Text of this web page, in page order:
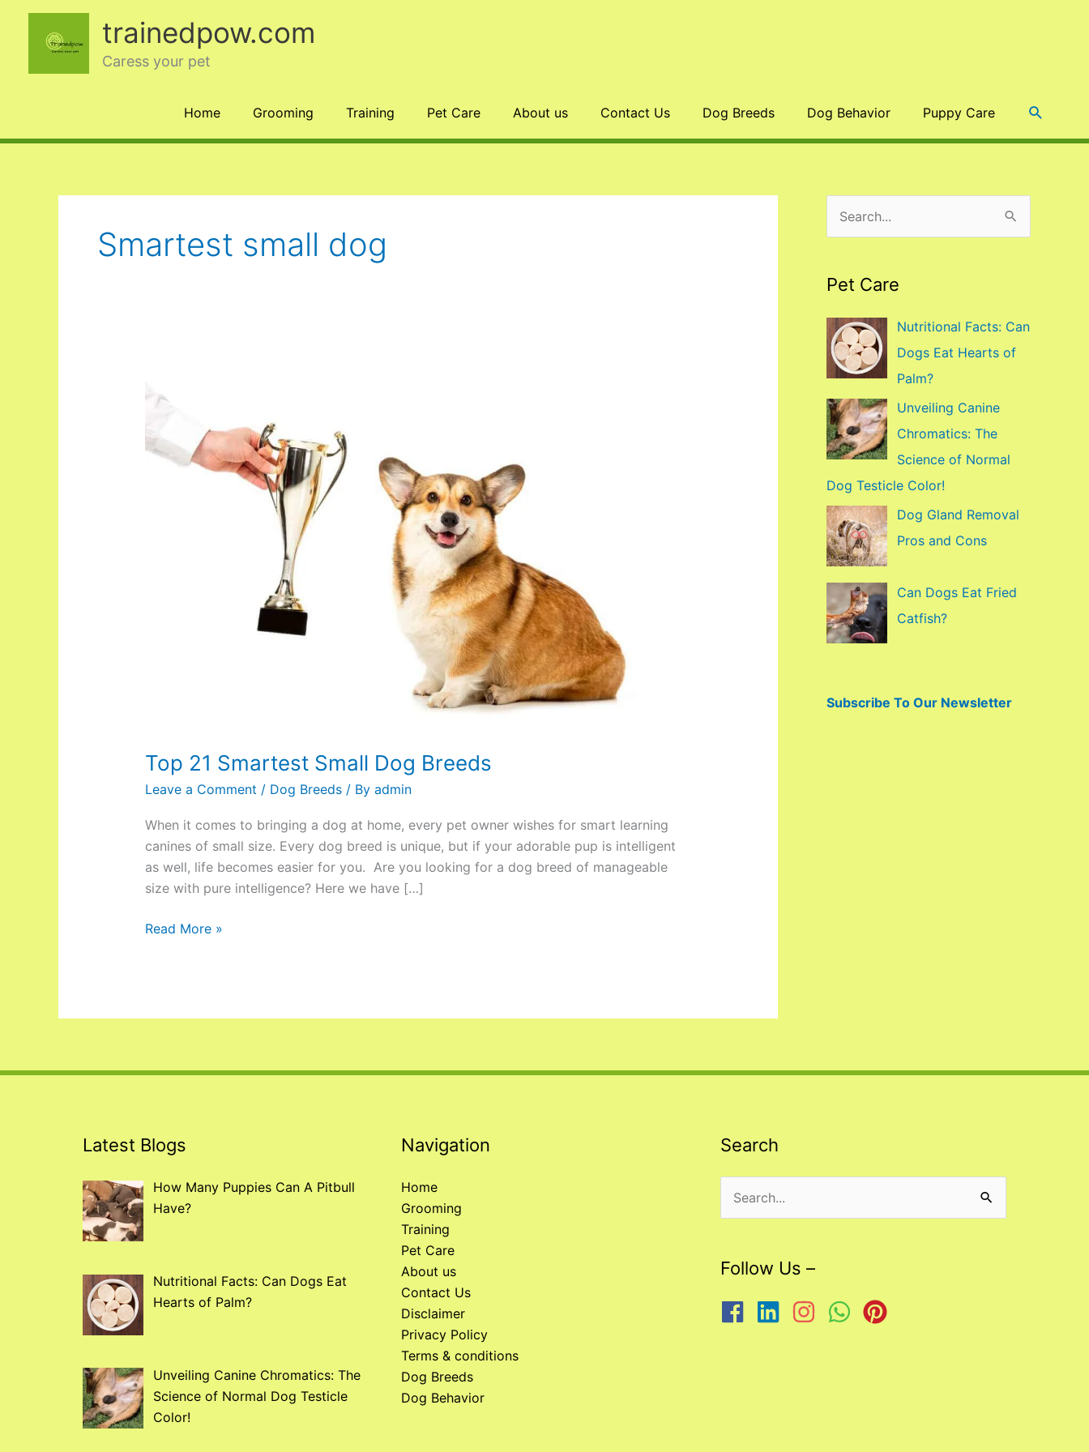
trainedpow.com
Caress your pet
Home Grooming Training Pet Care About us Contact Us Dog Breeds Dog Behavior Puppy Care Search
Smartest small dog
Top 21 Smartest Small Dog Breeds
Leave a Comment / Dog Breeds/ By admin
When it comes to bringing a dog at home, every pet owner wishes for smart learning
canines of small size. Every dog breed is unique, but if your adorable pup is intelligent
as well, life becomes easier for you. Are you looking for a dog breed of manageable
size with pure intelligence? Here we have […]
21
Small
Dog
Read More »
h
f
o
r
:
Pet Care
Nutritional Facts: Can
Dogs Eat Hearts of
Palm?
Unveiling Canine
Chromatics: The
Science of Normal
Dog Testicle Color!
Dog Gland Removal
Pros and Cons
Can Dogs Eat Fried
Catfish?
Subscribe To Our Newsletter
Latest Blogs
How Many Puppies Can A Pitbull
Have?
Nutritional Facts: Can Dogs Eat
Hearts of Palm?
Unveiling Canine Chromatics: The
Science of Normal Dog Testicle
Color!
Navigation
Home
Grooming
Training
Pet Care
About us
Contact Us
Disclaimer
Privacy Policy
Terms & conditions
Dog Breeds
Dog Behavior
Search
Search
for:
Follow Us –